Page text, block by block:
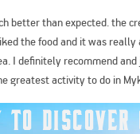
better than expected. the
the food and it was really
I definitely recommend
greatest activity to do in
to Discover